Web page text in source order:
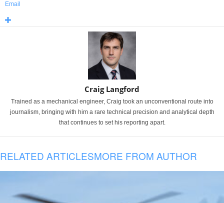
Email
Craig Langford
Trained as a mechanical engineer, Craig took an unconventional route into
journalism, bringing with him a rare technical precision and analytical depth
that continues to set his reporting apart.
RELATED ARTICLESMORE FROM AUTHOR